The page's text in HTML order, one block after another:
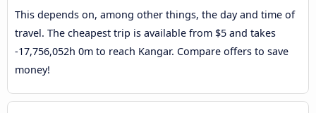
This depends on, among other things, the day and time of
travel. The cheapest trip is available from $5 and takes
-17,756,052h 0m to reach Kangar. Compare offers to save
money!